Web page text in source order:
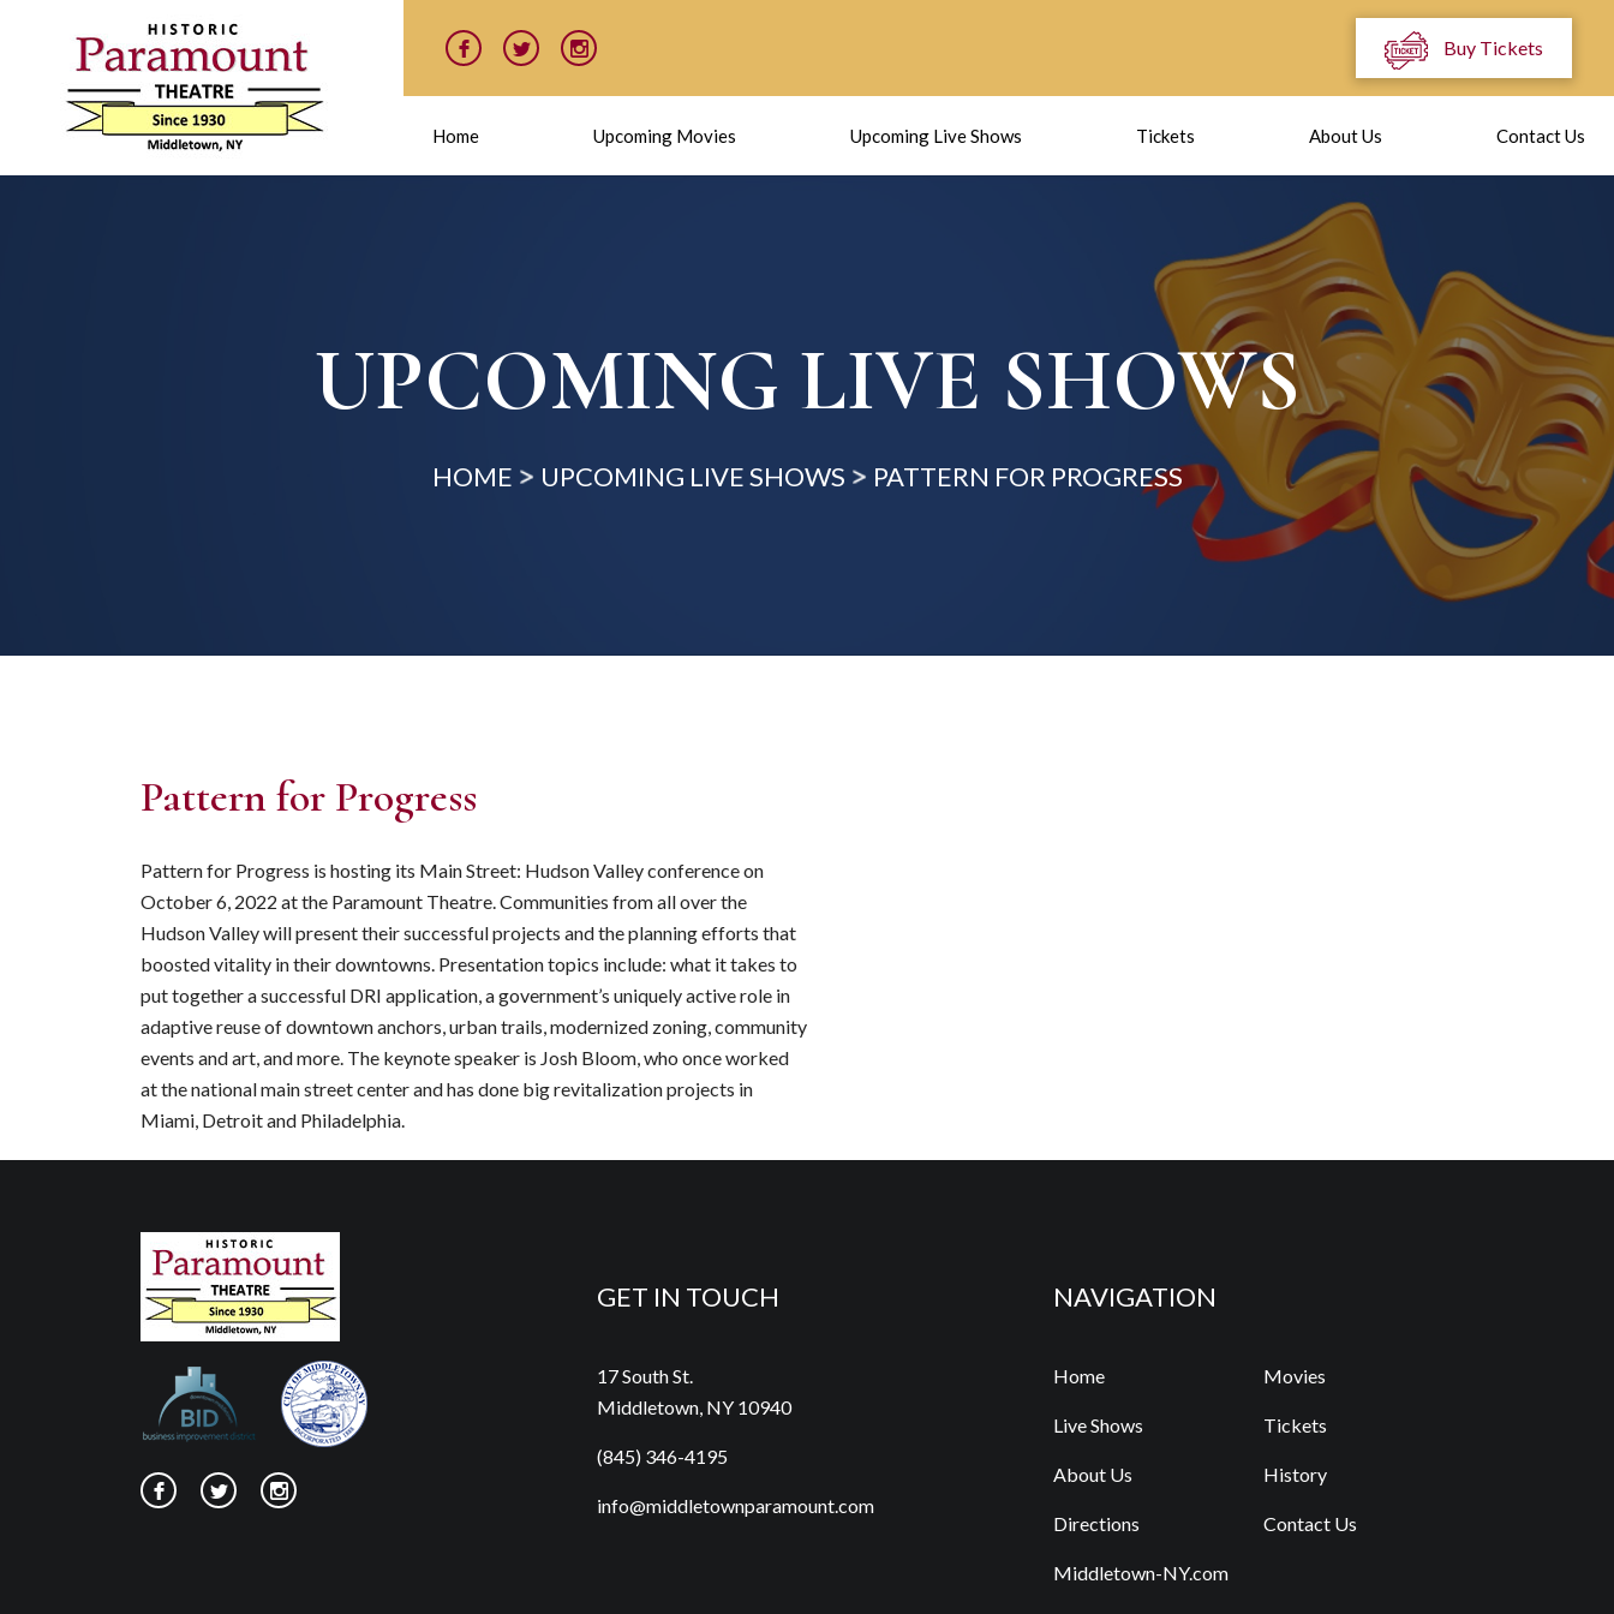
Buy Tickets
Home Upcoming Movies Upcoming Live Shows Tickets About Us Contact Us
UPCOMING LIVE SHOWS
HOME UPCOMING LIVE SHOWS PATTERN FOR PROGRESS
Pattern for Progress
Pattern for Progress is hosting its Main Street: Hudson Valley conference on
October 6, 2022 at the Paramount Theatre. Communities from all over the
Hudson Valley will present their successful projects and the planning efforts that
boosted vitality in their downtowns. Presentation topics include: what it takes to
put together a successful DRI application, a government’s uniquely active role in
adaptive reuse of downtown anchors, urban trails, modernized zoning, community
events and art, and more. The keynote speaker is Josh Bloom, who once worked
at the national main street center and has done big revitalization projects in
Miami, Detroit and Philadelphia.
GET IN TOUCH
17 South St.
Middletown, NY 10940
(845) 346-4195
info@middletownparamount.com
NAVIGATION
Home Movies
Live Shows Tickets
About Us History
Directions Contact Us
Middletown-NY.com